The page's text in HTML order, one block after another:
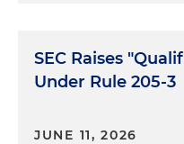
SEC Raises
Under Rule 205-3
JUNE 11, 2026